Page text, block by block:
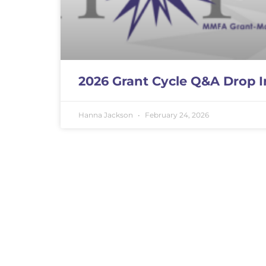
2026 Grant Cycle Q&A Drop
Hanna Jackson February 24, 2026